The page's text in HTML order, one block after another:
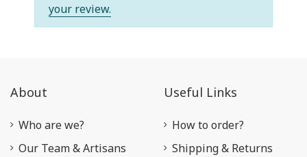
your review.
About
Who are we?
Our Team & Artisans
Useful Links
How to order?
Shipping & Returns